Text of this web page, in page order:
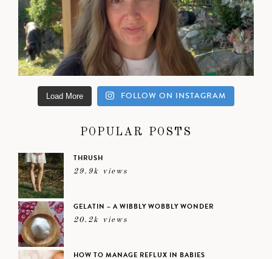
Load More FOLLOW ON INSTAGRAM
POPULAR POSTS
THRUSH
29.9k views
GELATIN – A WIBBLY WOBBLY WONDER
20.2k views
HOW TO MANAGE REFLUX IN BABIES